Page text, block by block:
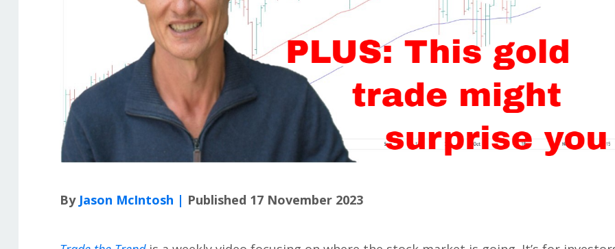
ByJason McIntosh | Published 17 November 2023